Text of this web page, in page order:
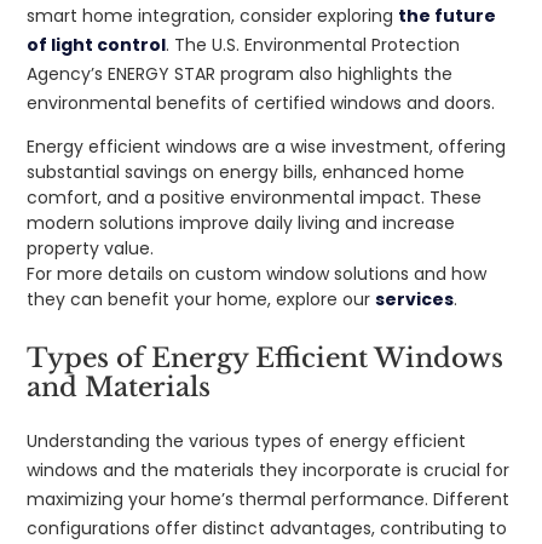
smart home integration, consider exploring the future
of light control. The U.S. Environmental Protection
Agency’s ENERGY STAR program also highlights the
environmental benefits of certified windows and doors.
Energy efficient windows are a wise investment, offering
substantial savings on energy bills, enhanced home
comfort, and a positive environmental impact. These
modern solutions improve daily living and increase
property value.
For more details on custom window solutions and how
they can benefit your home, explore ourservices.
Types of Energy Efficient Windows
and Materials
Understanding the various types of energy efficient
windows and the materials they incorporate is crucial for
maximizing your home’s thermal performance. Different
configurations offer distinct advantages, contributing to